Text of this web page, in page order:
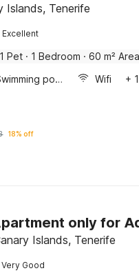
Islands, Tenerife
Excellent
1 Pet · 1 Bedroom · 60 m² Area
Swimming pool Wifi +
18% off
only for
Islands, Tenerife
Very Good